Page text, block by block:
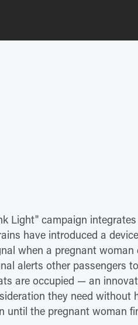
Light" campaign
have introduced a
when a pregnant
alerts other passengers
are occupied — an
they need without
until the pregnant woman